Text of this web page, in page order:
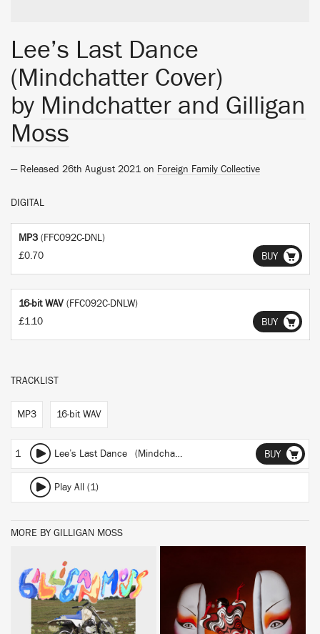
Lee’s Last Dance
(Mindchatter Cover)
by Mindchatter and Gilligan
Moss
— Released 26th August 2021 on Foreign Family Collective
DIGITAL
MP3 (FFC092C-DNL)
£0.70
BUY
16-bit WAV (FFC092C-DNLW)
£1.10
BUY
TRACKLIST
MP3 16-bit WAV
1 Lee’s Last Dance (Mindchatter Cover) BUY
Play All (1)
MORE BY GILLIGAN MOSS
BUY BUY